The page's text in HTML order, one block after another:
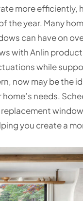
more efficiently,
the year. Many
can have on
with Anlin
while
now may be the
home’s needs.
you create a